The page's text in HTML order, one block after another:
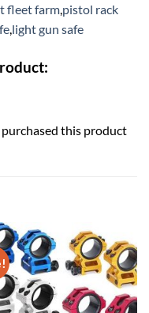
fleet farm pistol rack
light gun safe
this product